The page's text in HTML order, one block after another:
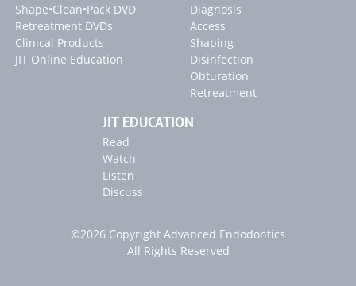
Shape•Clean•Pack DVD
Retreatment DVDs
Clinical Products
JIT Online Education
Diagnosis
Access
Shaping
Disinfection
Obturation
Retreatment
JIT EDUCATION
Read
Watch
Listen
Discuss
©2026 Copyright Advanced Endodontics
All Rights Reserved